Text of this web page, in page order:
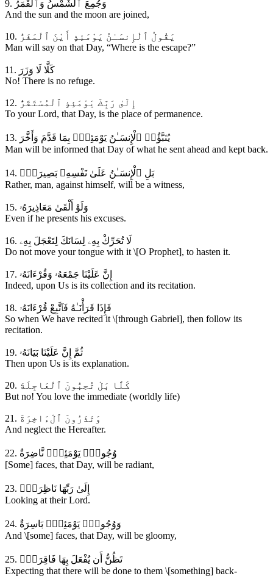
9. وَجُمِعَ ٱلشَّمْسُ وَٱلْقَمَرُ
And the sun and the moon are joined,
10. يَقُولُ ٱلْإِنسَـٰنُ يَوْمَئِذٍ أَيْنَ ٱلْمَفَرُّ
Man will say on that Day, “Where is the escape?”
11. كَلَّا لَا وَزَرَ
No! There is no refuge.
12. إِلَىٰ رَبِّكَ يَوْمَئِذٍ ٱلْمُسْتَقَرُّ
To your Lord, that Day, is the place of permanence.
13. يُنَبَّؤُا۟ ٱلْإِنسَـٰنُ يَوْمَئِذٍۢ بِمَا قَدَّمَ وَأَخَّرَ
Man will be informed that Day of what he sent ahead and kept back.
14. بَلِ ٱلْإِنسَـٰنُ عَلَىٰ نَفْسِهِۦ بَصِيرَةٌۭ
Rather, man, against himself, will be a witness,
15. وَلَوْ أَلْقَىٰ مَعَاذِيرَهُۥ
Even if he presents his excuses.
16. لَا تُحَرِّكْ بِهِۦ لِسَانَكَ لِتَعْجَلَ بِهِۦ
Do not move your tongue with it \[O Prophet], to hasten it.
17. إِنَّ عَلَيْنَا جَمْعَهُۥ وَقُرْءَانَهُۥ
Indeed, upon Us is its collection and its recitation.
18. فَإِذَا قَرَأْنَـٰهُ فَٱتَّبِعْ قُرْءَانَهُۥ
So when We have recited it \[through Gabriel], then follow its
recitation.
19. ثُمَّ إِنَّ عَلَيْنَا بَيَانَهُۥ
Then upon Us is its explanation.
20. كَلَّا بَلْ تُحِبُّونَ ٱلْعَاجِلَةَ
But no! You love the immediate (worldly life)
21. وَتَذَرُونَ ٱلْءَاخِرَةَ
And neglect the Hereafter.
22. وُجُوهٌۭ يَوْمَئِذٍۢ نَّاضِرَةٌ
[Some] faces, that Day, will be radiant,
23. إِلَىٰ رَبِّهَا نَاظِرَةٌۭ
Looking at their Lord.
24. وَوُجُوهٌۭ يَوْمَئِذٍۢ بَاسِرَةٌ
And \[some] faces, that Day, will be gloomy,
25. تَظُنُّ أَن يُفْعَلَ بِهَا فَاقِرَةٌۭ
Expecting that there will be done to them \[something] back-